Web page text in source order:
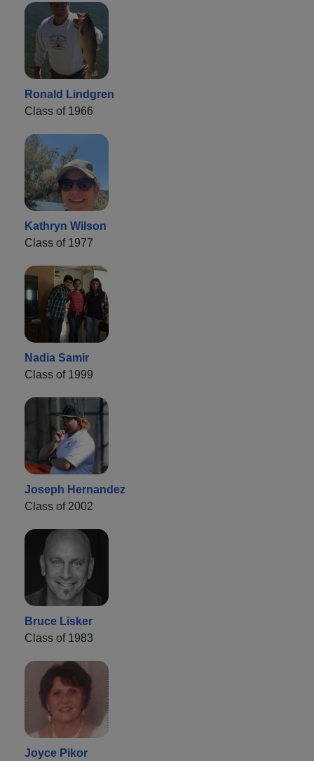
Ronald Lindgren
Class of 1966
Kathryn Wilson
Class of 1977
Nadia Samir
Class of 1999
Joseph Hernandez
Class of 2002
Bruce Lisker
Class of 1983
Joyce Pikor